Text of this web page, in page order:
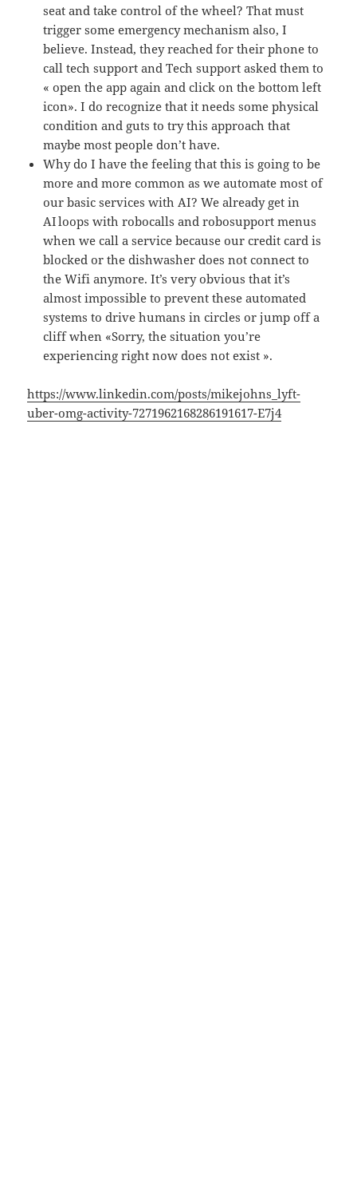
seat and take control of the wheel? That must
trigger some emergency mechanism also, I
believe. Instead, they reached for their phone to
call tech support and Tech support asked them to
« open the app again and click on the bottom left
icon». I do recognize that it needs some physical
condition and guts to try this approach that
maybe most people don’t have.
Why do I have the feeling that this is going to be
more and more common as we automate most of
our basic services with AI? We already get in
AI loops with robocalls and robosupport menus
when we call a service because our credit card is
blocked or the dishwasher does not connect to
the Wifi anymore. It’s very obvious that it’s
almost impossible to prevent these automated
systems to drive humans in circles or jump off a
cliff when «Sorry, the situation you’re
experiencing right now does not exist ».
https://www.linkedin.com/posts/mikejohns_lyft-
uber-omg-activity-7271962168286191617-E7j4